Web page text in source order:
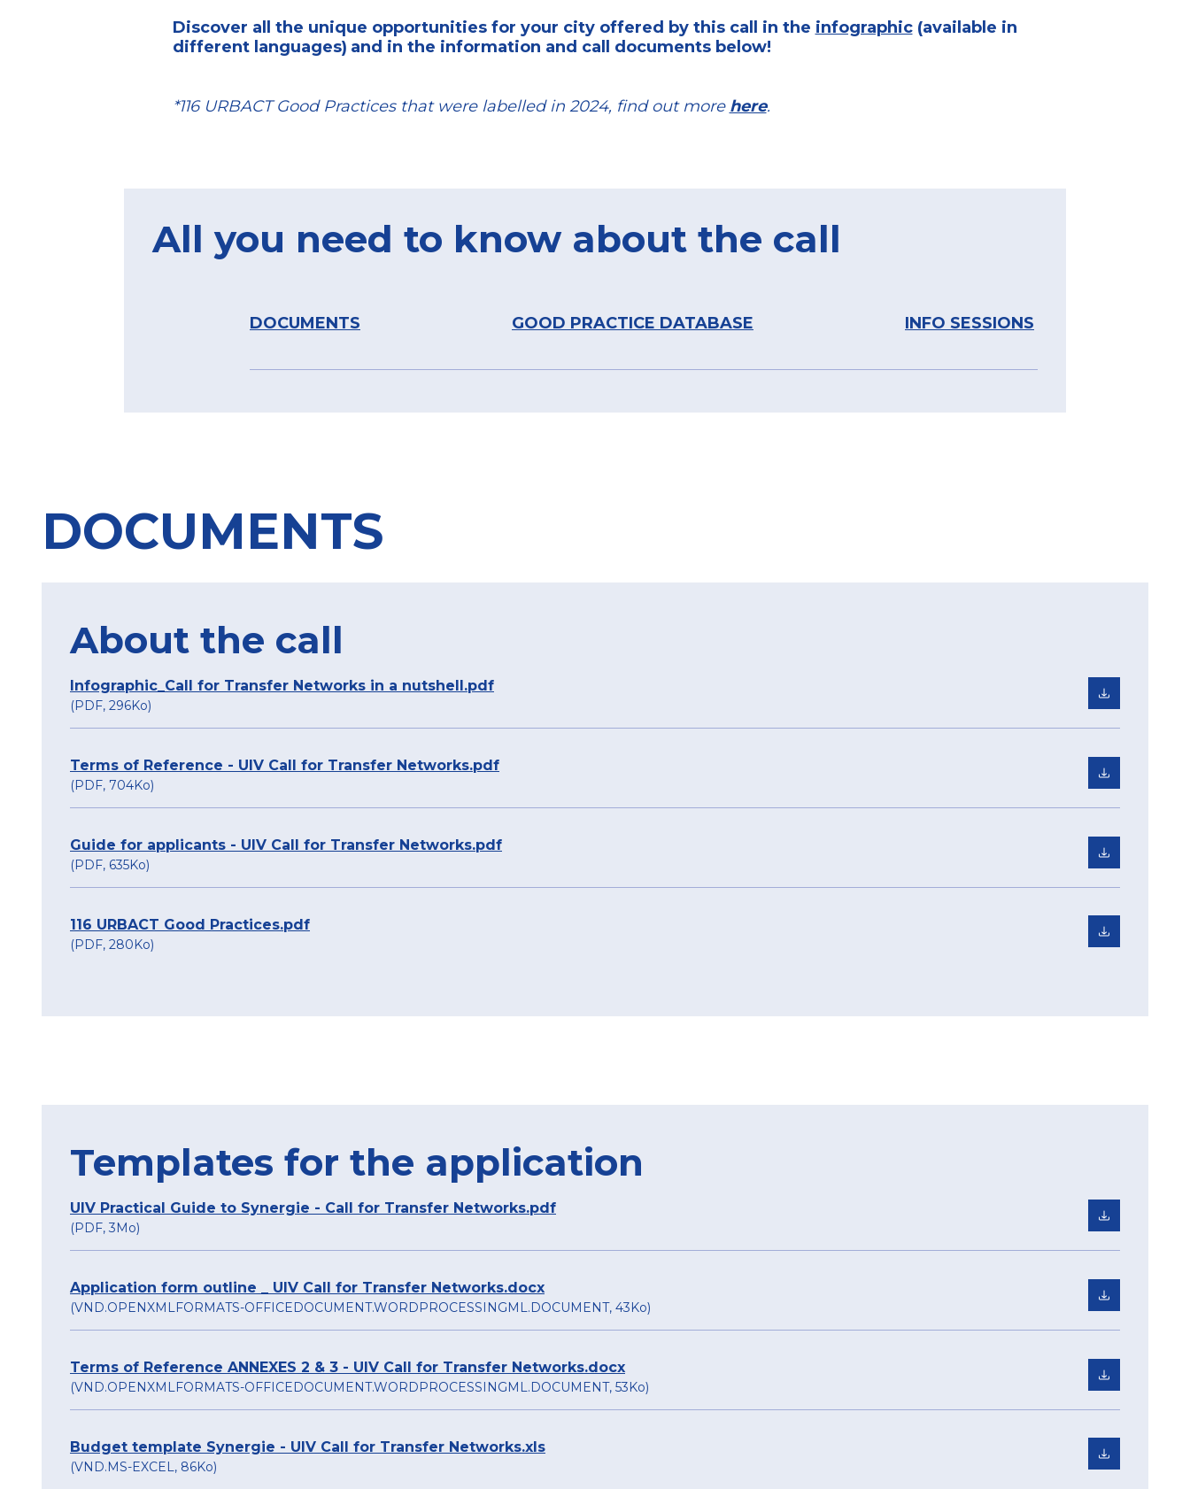
Discover all the unique opportunities for your city offered by this call in the infographic(available in
different languages) and in the information and call documents below!
*116 URBACT Good Practices that were labelled in 2024, find out more here.
All you need to know about the call
DOCUMENTS GOOD PRACTICE DATABASE INFO SESSIONS
DOCUMENTS
About the call
Infographic_Call for Transfer Networks in a nutshell.pdf
(PDF, 296Ko)
Terms of Reference - UIV Call for Transfer Networks.pdf
(PDF, 704Ko)
Guide for applicants - UIV Call for Transfer Networks.pdf
(PDF, 635Ko)
116 URBACT Good Practices.pdf
(PDF, 280Ko)
Templates for the application
UIV Practical Guide to Synergie - Call for Transfer Networks.pdf
(PDF, 3Mo)
Application form outline _ UIV Call for Transfer Networks.docx
(VND.OPENXMLFORMATS-OFFICEDOCUMENT.WORDPROCESSINGML.DOCUMENT, 43Ko)
Terms of Reference ANNEXES 2 & 3 - UIV Call for Transfer Networks.docx
(VND.OPENXMLFORMATS-OFFICEDOCUMENT.WORDPROCESSINGML.DOCUMENT, 53Ko)
Budget template Synergie - UIV Call for Transfer Networks.xls
(VND.MS-EXCEL, 86Ko)